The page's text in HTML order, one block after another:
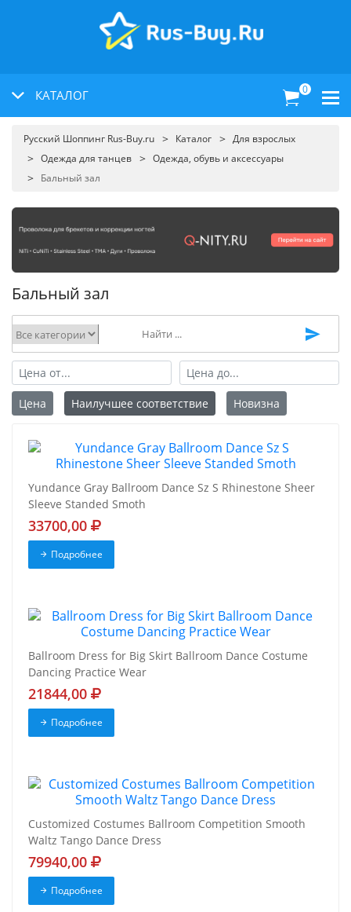
КАТАЛОГ 0
Русский Шоппинг Rus-Buy.ru Каталог
Для взрослых
Одежда для танцев
Одежда, обувь и аксессуары
Бальный зал
Бальный зал
Цена Наилучшее соответствие Новизна
Yundance Gray Ballroom Dance Sz S Rhinestone Sheer
Sleeve Standed Smoth
33700,00
Подробнее
Ballroom Dress for Big Skirt Ballroom Dance Costume
Dancing Practice Wear
21844,00
Подробнее
Customized Costumes Ballroom Competition Smooth
Waltz Tango Dance Dress
79940,00
Подробнее